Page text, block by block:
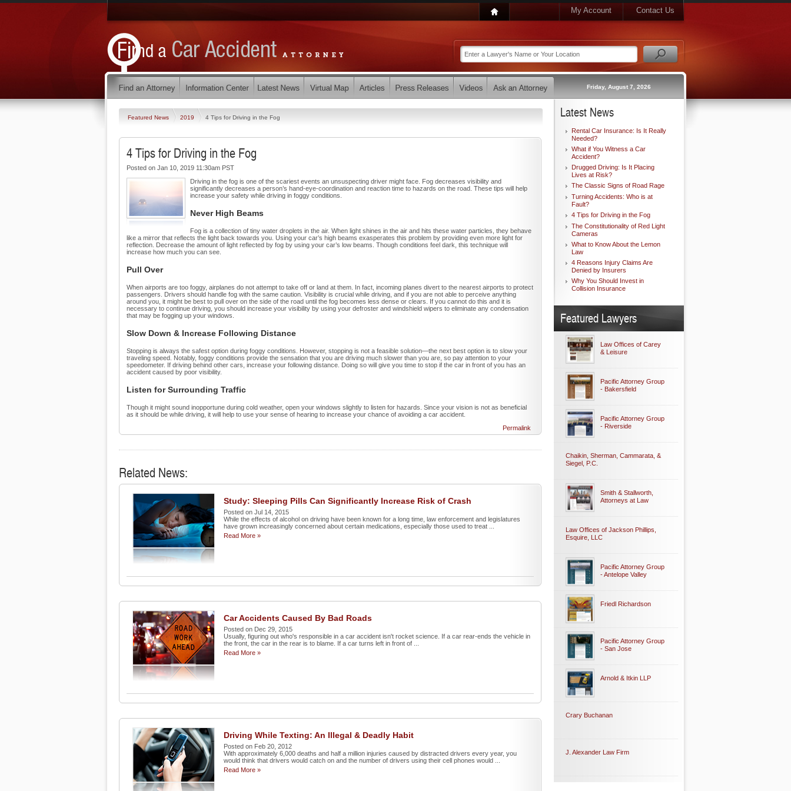
My Account Contact Us
Friday, August 7, 2026
Featured News 2019 4 Tips for Driving in the Fog
4 Tips for Driving in the Fog
Posted on Jan 10, 2019 11:30am PST
Driving in the fog is one of the scariest events an unsuspecting driver might face. Fog decreases visibility and
significantly decreases a person’s hand-eye-coordination and reaction time to hazards on the road. These tips will help
increase your safety while driving in foggy conditions.
Never High Beams
Fog is a collection of tiny water droplets in the air. When light shines in the air and hits these water particles, they behave
like a mirror that reflects the light back towards you. Using your car’s high beams exasperates this problem by providing even more light for
reflection. Decrease the amount of light reflected by fog by using your car’s low beams. Though conditions feel dark, this technique will
increase how much you can see.
Pull Over
When airports are too foggy, airplanes do not attempt to take off or land at them. In fact, incoming planes divert to the nearest airports to protect
passengers. Drivers should handle fog with the same caution. Visibility is crucial while driving, and if you are not able to perceive anything
around you, it might be best to pull over on the side of the road until the fog becomes less dense or clears. If you cannot do this and it is
necessary to continue driving, you should increase your visibility by using your defroster and windshield wipers to eliminate any condensation
that may be fogging up your windows.
Slow Down & Increase Following Distance
Stopping is always the safest option during foggy conditions. However, stopping is not a feasible solution—the next best option is to slow your
traveling speed. Notably, foggy conditions provide the sensation that you are driving much slower than you are, so pay attention to your
speedometer. If driving behind other cars, increase your following distance. Doing so will give you time to stop if the car in front of you has an
accident caused by poor visibility.
Listen for Surrounding Traffic
Though it might sound inopportune during cold weather, open your windows slightly to listen for hazards. Since your vision is not as beneficial
as it should be while driving, it will help to use your sense of hearing to increase your chance of avoiding a car accident.
Permalink
Related News:
Study: Sleeping Pills Can Significantly Increase Risk of Crash
Posted on Jul 14, 2015
While the effects of alcohol on driving have been known for a long time, law enforcement and legislatures
have grown increasingly concerned about certain medications, especially those used to treat ...
Read More »
Car Accidents Caused By Bad Roads
Posted on Dec 29, 2015
Usually, figuring out who's responsible in a car accident isn't rocket science. If a car rear-ends the vehicle in
the front, the car in the rear is to blame. If a car turns left in front of ...
Read More »
Driving While Texting: An Illegal & Deadly Habit
Posted on Feb 20, 2012
With approximately 6,000 deaths and half a million injuries caused by distracted drivers every year, you
would think that drivers would catch on and the number of drivers using their cell phones would ...
Read More »
Latest News
Rental Car Insurance: Is It Really
Needed?
What if You Witness a Car
Accident?
Drugged Driving: Is It Placing
Lives at Risk?
The Classic Signs of Road Rage
Turning Accidents: Who is at
Fault?
4 Tips for Driving in the Fog
The Constitutionality of Red Light
Cameras
What to Know About the Lemon
Law
4 Reasons Injury Claims Are
Denied by Insurers
Why You Should Invest in
Collision Insurance
Featured Lawyers
Law Offices of Carey
& Leisure
Pacific Attorney Group
- Bakersfield
Pacific Attorney Group
- Riverside
Chaikin, Sherman, Cammarata, &
Siegel, P.C.
Smith & Stallworth,
Attorneys at Law
Law Offices of Jackson Phillips,
Esquire, LLC
Pacific Attorney Group
- Antelope Valley
Friedl Richardson
Pacific Attorney Group
- San Jose
Arnold & Itkin LLP
Crary Buchanan
J. Alexander Law Firm